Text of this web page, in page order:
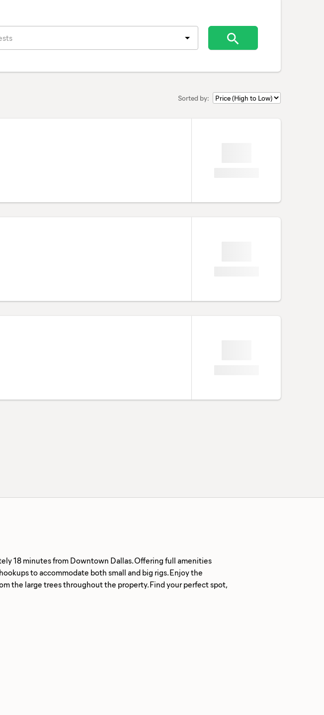
Sorted by:
18 minutes from Downtown Dallas. Offering full amenities
to accommodate both small and big rigs. Enjoy the
the large trees throughout the property. Find your perfect spot,